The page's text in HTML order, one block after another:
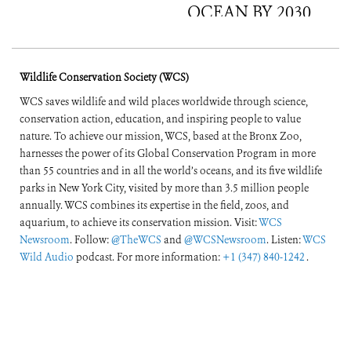
OCEAN BY 2030
Wildlife Conservation Society (WCS)
WCS saves wildlife and wild places worldwide through science,
conservation action, education, and inspiring people to value
nature. To achieve our mission, WCS, based at the Bronx Zoo,
harnesses the power of its Global Conservation Program in more
than 55 countries and in all the world’s oceans, and its five wildlife
parks in New York City, visited by more than 3.5 million people
annually. WCS combines its expertise in the field, zoos, and
aquarium, to achieve its conservation mission. Visit:WCS
Newsroom. Follow:@TheWCS and@WCSNewsroom. Listen:WCS
Wild Audio podcast. For more information: +1 (347) 840-1242 .